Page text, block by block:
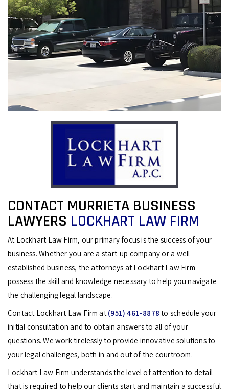
CONTACT MURRIETA BUSINESS
LAWYERS LOCKHART LAW FIRM
At Lockhart Law Firm, our primary focus is the success of your
business. Whether you are a start-up company or a well-
established business, the attorneys at Lockhart Law Firm
possess the skill and knowledge necessary to help you navigate
the challenging legal landscape.
Contact Lockhart Law Firm at (951) 461-8878 to schedule your
initial consultation and to obtain answers to all of your
questions. We work tirelessly to provide innovative solutions to
your legal challenges, both in and out of the courtroom.
Lockhart Law Firm understands the level of attention to detail
that is required to help our clients start and maintain a successful